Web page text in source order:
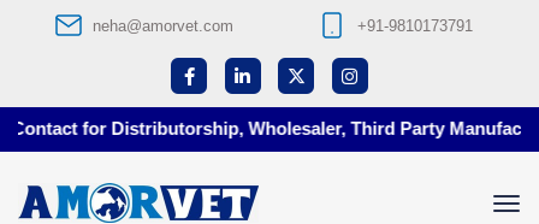
neha@amorvet.com +91-9810173791
for Distributorship, Wholesaler, Third Party